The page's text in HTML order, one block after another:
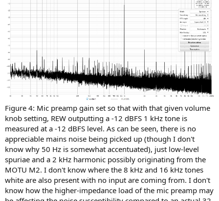
Figure 4: Mic preamp gain set so that with that given volume
knob setting, REW outputting a -12 dBFS 1 kHz tone is
measured at a -12 dBFS level. As can be seen, there is no
appreciable mains noise being picked up (though I don't
know why 50 Hz is somewhat accentuated), just low-level
spuriae and a 2 kHz harmonic possibly originating from the
MOTU M2. I don't know where the 8 kHz and 16 kHz tones
white are also present with no input are coming from. I don't
know how the higher-impedance load of the mic preamp may